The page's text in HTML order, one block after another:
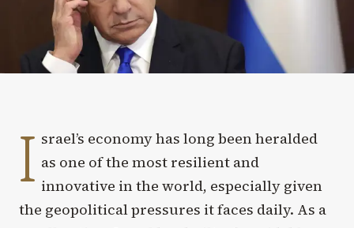
I srael’s economy has long been heralded
as one of the most resilient and
innovative in the world, especially given
the geopolitical pressures it faces daily. As a